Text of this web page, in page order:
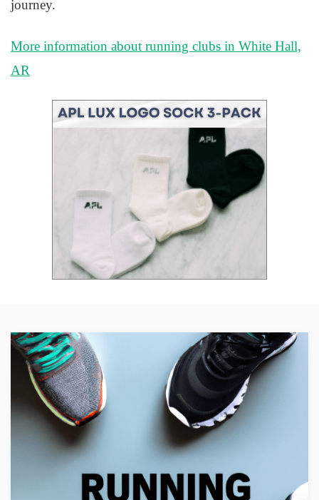
journey.
More information about running clubs in White Hall,
AR